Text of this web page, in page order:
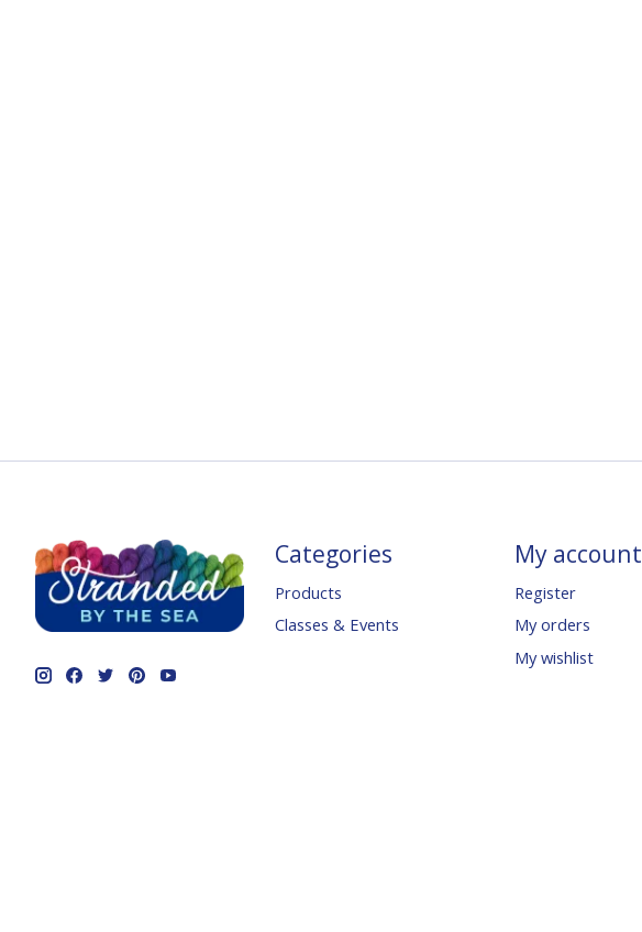
Categories
Products
Classes & Events
My account
Register
My orders
My wishlist